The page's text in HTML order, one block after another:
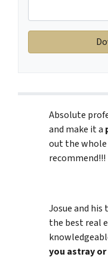
Absolute
and make it a
out the whole
recommend!!!
Josue and his
the best real
you astray